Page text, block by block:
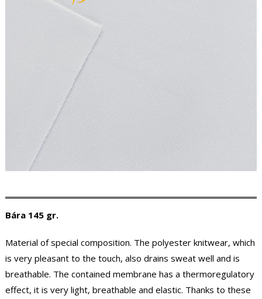
Bára 145 gr.
Material of special composition. The polyester knitwear, which
is very pleasant to the touch, also drains sweat well and is
breathable. The contained membrane has a thermoregulatory
effect, it is very light, breathable and elastic. Thanks to these